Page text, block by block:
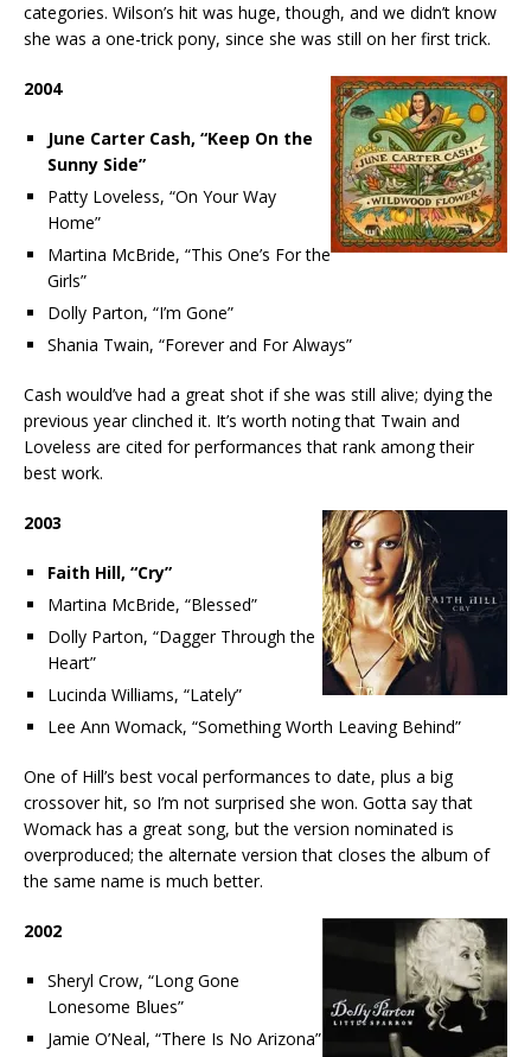
categories. Wilson’s hit was huge, though, and we didn’t know
she was a one-trick pony, since she was still on her first trick.
2004
June Carter Cash, “Keep On the
Sunny Side”
Patty Loveless, “On Your Way
Home”
Martina McBride, “This One’s For the
Girls”
Dolly Parton, “I’m Gone”
Shania Twain, “Forever and For Always”
Cash would’ve had a great shot if she was still alive; dying the
previous year clinched it. It’s worth noting that Twain and
Loveless are cited for performances that rank among their
best work.
2003
Faith Hill, “Cry”
Martina McBride, “Blessed”
Dolly Parton, “Dagger Through the
Heart”
Lucinda Williams, “Lately”
Lee Ann Womack, “Something Worth Leaving Behind”
One of Hill’s best vocal performances to date, plus a big
crossover hit, so I’m not surprised she won. Gotta say that
Womack has a great song, but the version nominated is
overproduced; the alternate version that closes the album of
the same name is much better.
2002
Sheryl Crow, “Long Gone
Lonesome Blues”
Jamie O’Neal, “There Is No Arizona”